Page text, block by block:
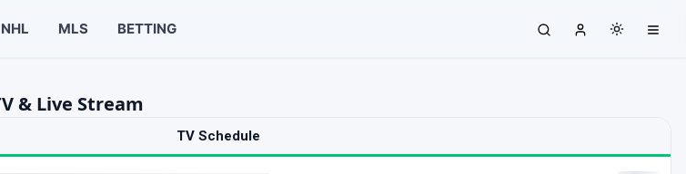
NHL MLS BETTING
& Live Stream
TV Schedule